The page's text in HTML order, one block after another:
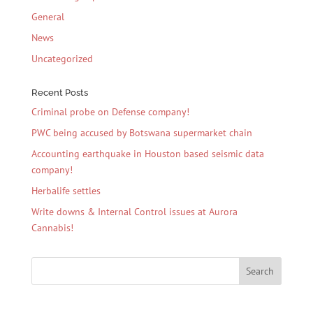
General
News
Uncategorized
Recent Posts
Criminal probe on Defense company!
PWC being accused by Botswana supermarket chain
Accounting earthquake in Houston based seismic data
company!
Herbalife settles
Write downs & Internal Control issues at Aurora
Cannabis!